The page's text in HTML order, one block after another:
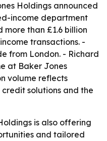
Holdings announced
income department
than £1.6 billion
transactions. -
from London. - Richard
at Baker Jones
volume reflects
solutions and the
is also offering
and tailored